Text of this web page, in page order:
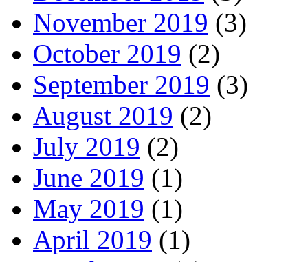
November 2019 (3)
October 2019 (2)
September 2019 (3)
August 2019 (2)
July 2019 (2)
June 2019 (1)
May 2019 (1)
April 2019 (1)